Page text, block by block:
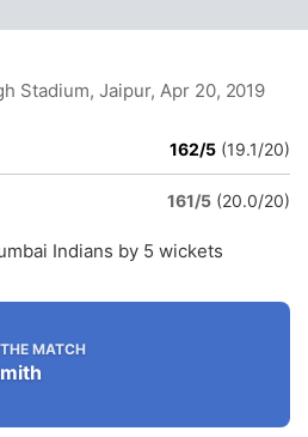
Stadium, Jaipur, Apr 20, 2019
162/5 (19.1/20)
161/5 (20.0/20)
Indians by 5 wickets
MATCH